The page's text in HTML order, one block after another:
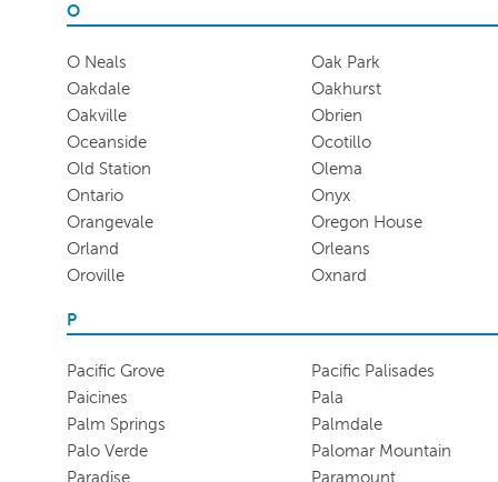
O
O Neals
Oak Park
Oakdale
Oakhurst
Oakville
Obrien
Oceanside
Ocotillo
Old Station
Olema
Ontario
Onyx
Orangevale
Oregon House
Orland
Orleans
Oroville
Oxnard
P
Pacific Grove
Pacific Palisades
Paicines
Pala
Palm Springs
Palmdale
Palo Verde
Palomar Mountain
Paradise
Paramount